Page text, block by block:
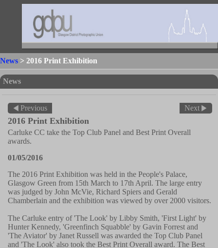
News > 2016 Print Exhibition
News
Previous Next
2016 Print Exhibition
Carluke CC take the Top Club Panel and Best Print Overall
awards.
01/05/2016
The 2016 Print Exhibition was held in the People's Palace,
Glasgow Green from 15th March to 17th April. The large entry
was judged by John McVie, Richard Spiers and Gerald
Chamberlain and the exhibition was viewed by over 2000 visitors.
The Carluke entry of 'The Look' by Libby Smith, 'First Light' by
Hunter Kennedy, 'Greenfinch Squabble' by Gavin Forrest and
'The Aviator' by Janet Russell was awarded the Top Club Panel
and 'The Look' also took the Best Print Overall award. The Best